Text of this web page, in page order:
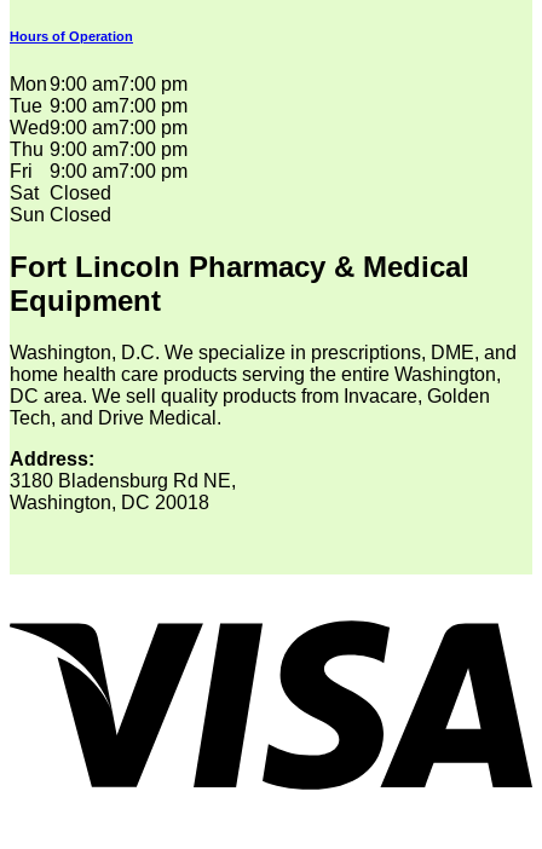
Hours of Operation
Mon9:00 am7:00 pm
Tue 9:00 am7:00 pm
Wed9:00 am7:00 pm
Thu 9:00 am7:00 pm
Fri
9:00 am7:00 pm
Sat Closed
Sun Closed
Fort Lincoln Pharmacy & Medical
Equipment
Washington, D.C. We specialize in prescriptions, DME, and
home health care products serving the entire Washington,
DC area. We sell quality products from Invacare, Golden
Tech, and Drive Medical.
Address:
3180 Bladensburg Rd NE,
Washington, DC 20018